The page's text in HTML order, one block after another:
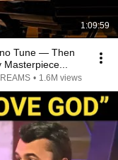
1:09:59
Tune — Then
• 1.6M views